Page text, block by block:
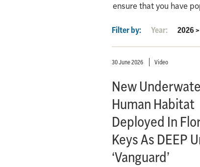
ensure that you have
Filter by: Year: 2026>
30 June 2026 Video
New
Human Habitat
Deployed In
Keys As DEEP
‘Vanguard’